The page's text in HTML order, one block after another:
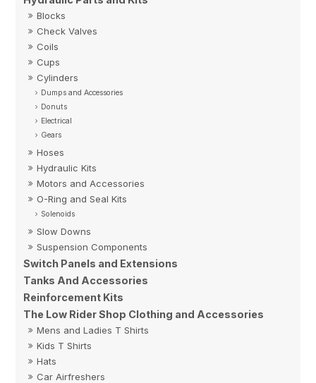
Blocks
Check Valves
Coils
Cups
Cylinders
Dumps and Accessories
Donuts
Electrical
Gears
Hoses
Hydraulic Kits
Motors and Accessories
O-Ring and Seal Kits
Solenoids
Slow Downs
Suspension Components
Switch Panels and Extensions
Tanks And Accessories
Reinforcement Kits
The Low Rider Shop Clothing and Accessories
Mens and Ladies T Shirts
Kids T Shirts
Hats
Car Airfreshers